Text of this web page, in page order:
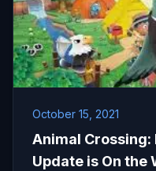
October 15, 2021
Animal Crossing:
Update is On the